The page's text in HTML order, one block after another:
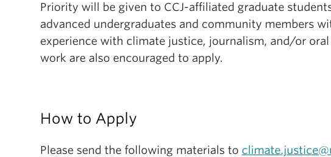
Priority will be given to CCJ-affiliated graduate
advanced undergraduates and community members
experience with climate justice, journalism, and/or
work are also encouraged to apply.
How to Apply
Please send the following materials to